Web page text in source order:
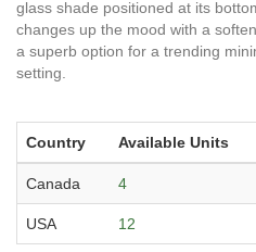
glass shade positioned at its
changes up the mood with a
a superb option for a trending
setting.
Country Available Units
Canada 4
USA 12